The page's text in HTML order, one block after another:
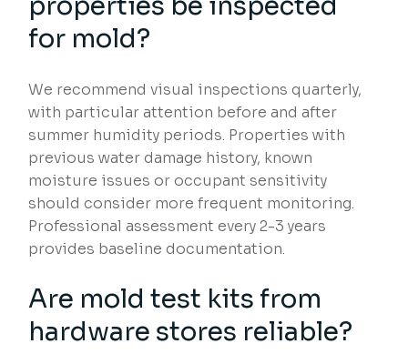
for mold?
We recommend visual inspections quarterly,
with particular attention before and after
summer humidity periods. Properties with
previous water damage history, known
moisture issues or occupant sensitivity
should consider more frequent monitoring.
Professional assessment every 2-3 years
provides baseline documentation.
Are mold test kits from
hardware stores reliable?